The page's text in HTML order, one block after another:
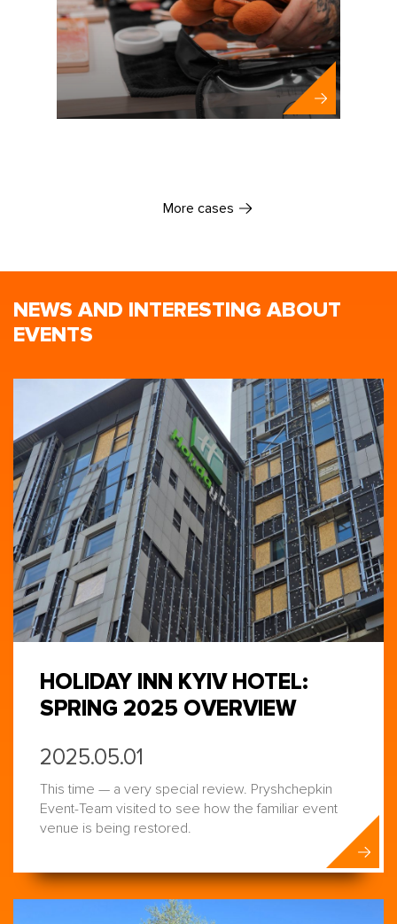
More cases
NEWS AND INTERESTING ABOUT
EVENTS
HOLIDAY INN KYIV HOTEL:
SPRING 2025 OVERVIEW
2025.05.01
This time — a very special review. Pryshchepkin
Event-Team visited to see how the familiar event
venue is being restored.